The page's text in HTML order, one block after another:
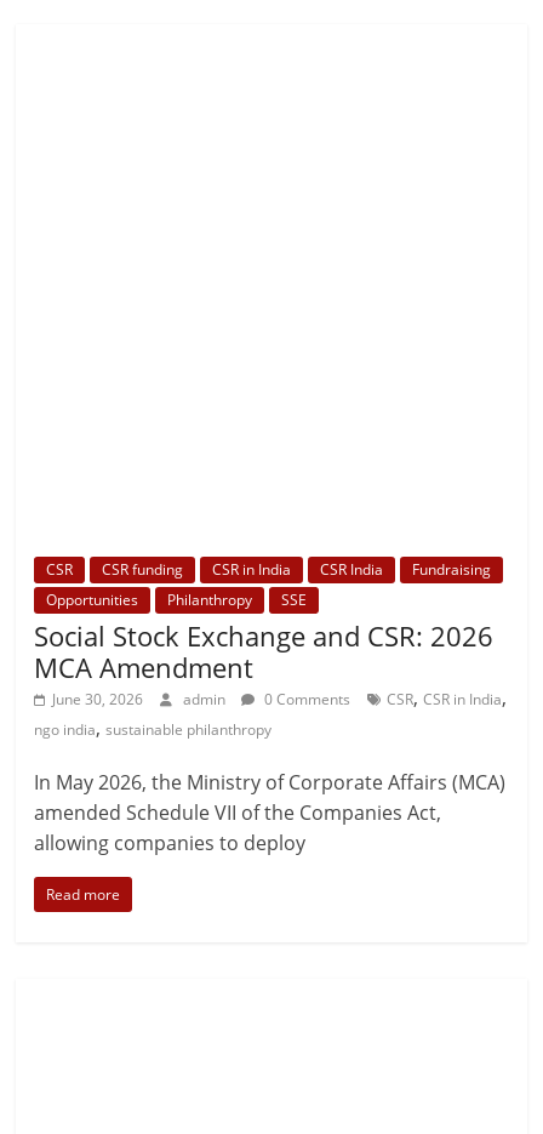
CSR CSR funding CSR in India CSR India
Fundraising
Opportunities
Philanthropy SSE
Social Stock Exchange and CSR: 2026
MCA Amendment
June 30, 2026 admin 0 Comments CSR,CSR in India,
ngo india,sustainable philanthropy
In May 2026, the Ministry of Corporate Affairs (MCA)
amended Schedule VII of the Companies Act,
allowing companies to deploy
Read more